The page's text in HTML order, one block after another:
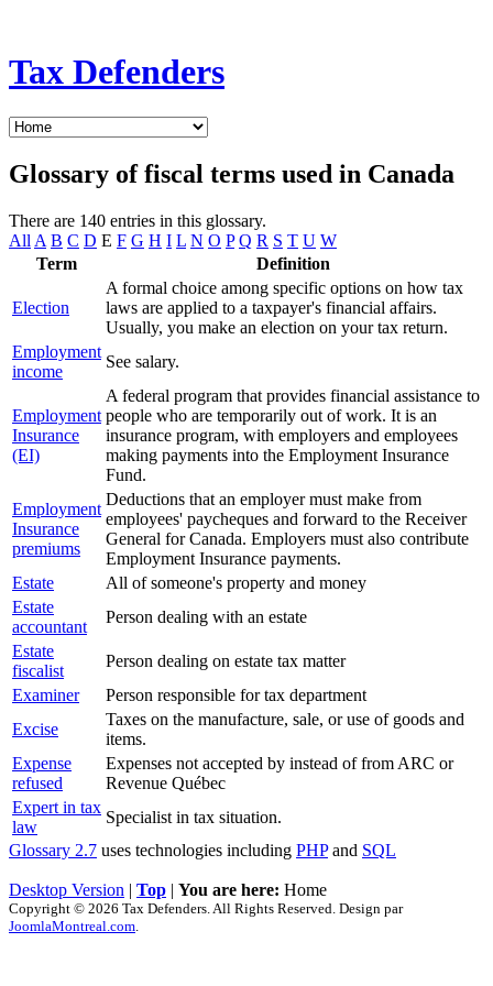
Tax Defenders
Glossary of fiscal terms used in Canada
There are 140 entries in this glossary.
All A B C D E F G H I L N O P Q R S T U W
Term
Definition
Election
A formal choice among specific options on how tax
laws are applied to a taxpayer's financial affairs.
Usually, you make an election on your tax return.
Employment
income
See salary.
Employment
Insurance
(EI)
A federal program that provides financial assistance to
people who are temporarily out of work. It is an
insurance program, with employers and employees
making payments into the Employment Insurance
Fund.
Employment
Insurance
premiums
Deductions that an employer must make from
employees' paycheques and forward to the Receiver
General for Canada. Employers must also contribute
Employment Insurance payments.
Estate
All of someone's property and money
Estate
accountant
Person dealing with an estate
Estate
fiscalist
Person dealing on estate tax matter
Examiner
Person responsible for tax department
Excise
Taxes on the manufacture, sale, or use of goods and
items.
Expense
refused
Expenses not accepted by instead of from ARC or
Revenue Québec
Expert in tax
law
Specialist in tax situation.
Glossary 2.7 uses technologies including PHPand SQL
Desktop Version | Top | You are here: Home
Copyright © 2026 Tax Defenders. All Rights Reserved. Design par
JoomlaMontreal.com